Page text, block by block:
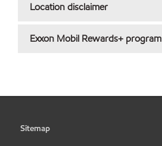
Location disclaimer
Exxon Mobil Rewards+ program
Sitemap